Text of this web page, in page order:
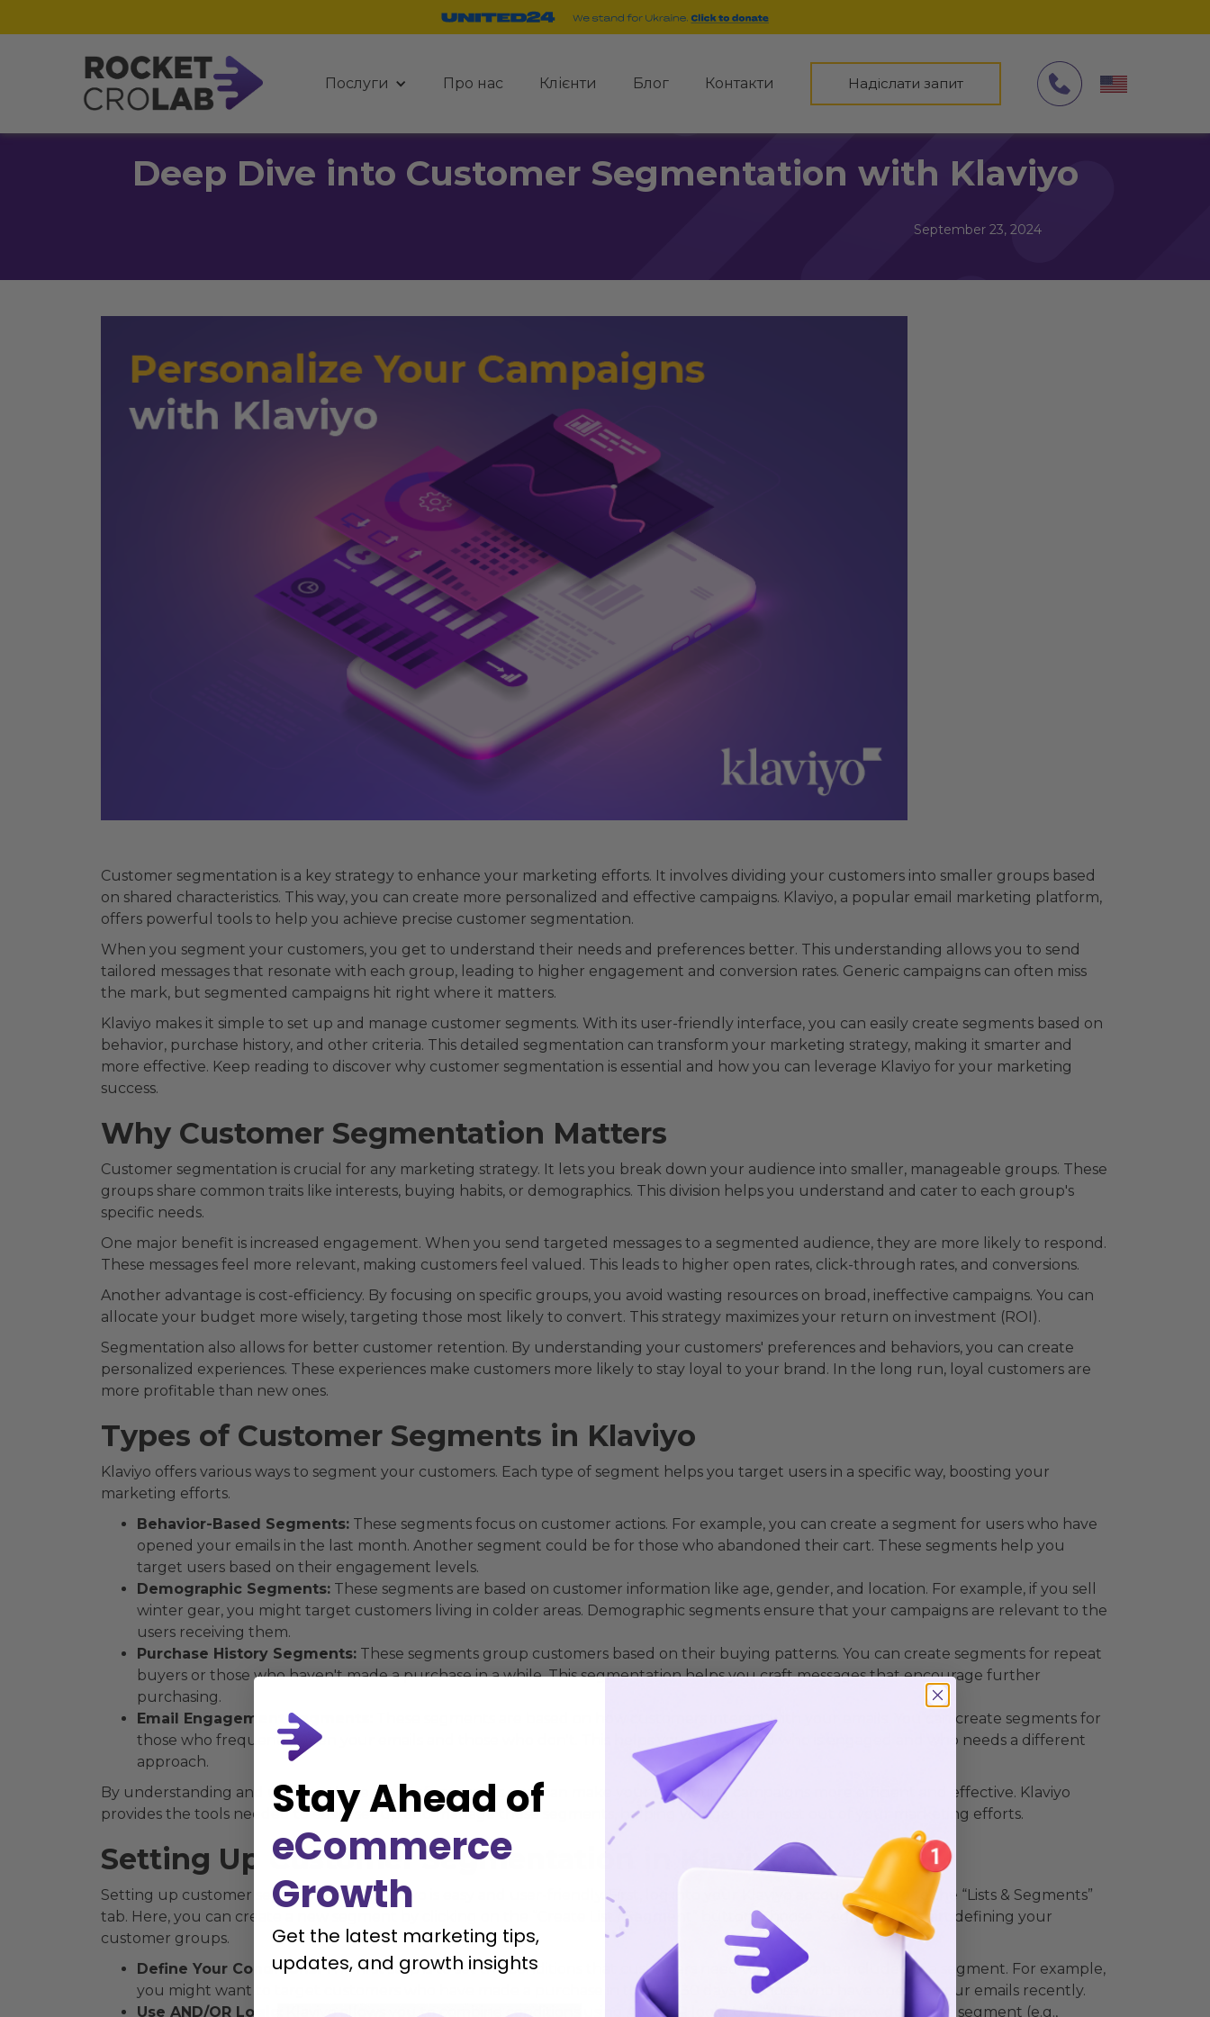
Послуги Про нас Клієнти Блог Контакти Надіслати запит
Deep Dive into Customer Segmentation with Klaviyo
September 23, 2024
Customer segmentation is a key strategy to enhance your marketing efforts. It involves dividing your customers into smaller groups based
on shared characteristics. This way, you can create more personalized and effective campaigns. Klaviyo, a popular email marketing platform,
offers powerful tools to help you achieve precise customer segmentation.
When you segment your customers, you get to understand their needs and preferences better. This understanding allows you to send
tailored messages that resonate with each group, leading to higher engagement and conversion rates. Generic campaigns can often miss
the mark, but segmented campaigns hit right where it matters.
Klaviyo makes it simple to set up and manage customer segments. With its user-friendly interface, you can easily create segments based on
behavior, purchase history, and other criteria. This detailed segmentation can transform your marketing strategy, making it smarter and
more effective. Keep reading to discover why customer segmentation is essential and how you can leverage Klaviyo for your marketing
success.
Why Customer Segmentation Matters
Customer segmentation is crucial for any marketing strategy. It lets you break down your audience into smaller, manageable groups. These
groups share common traits like interests, buying habits, or demographics. This division helps you understand and cater to each group's
specific needs.
One major benefit is increased engagement. When you send targeted messages to a segmented audience, they are more likely to respond.
These messages feel more relevant, making customers feel valued. This leads to higher open rates, click-through rates, and conversions.
Another advantage is cost-efficiency. By focusing on specific groups, you avoid wasting resources on broad, ineffective campaigns. You can
allocate your budget more wisely, targeting those most likely to convert. This strategy maximizes your return on investment (ROI).
Segmentation also allows for better customer retention. By understanding your customers' preferences and behaviors, you can create
personalized experiences. These experiences make customers more likely to stay loyal to your brand. In the long run, loyal customers are
more profitable than new ones.
Types of Customer Segments in Klaviyo
Klaviyo offers various ways to segment your customers. Each type of segment helps you target users in a specific way, boosting your
marketing efforts.
Behavior-Based Segments: These segments focus on customer actions. For example, you can create a segment for users who have
opened your emails in the last month. Another segment could be for those who abandoned their cart. These segments help you
target users based on their engagement levels.
Demographic Segments: These segments are based on customer information like age, gender, and location. For example, if you sell
winter gear, you might target customers living in colder areas. Demographic segments ensure that your campaigns are relevant to the
users receiving them.
Purchase History Segments: These segments group customers based on their buying patterns. You can create segments for repeat
buyers or those who haven't made a purchase in a while. This segmentation helps you craft messages that encourage further
purchasing.
Email Engagement Segments:
These segments are based on how customers interact with your emails. You can create segments for
those who frequently open your emails and those who don't. This helps you understand who is engaged and who needs a different
approach.
By understanding and utilizing these types of segments, you can make your marketing campaigns more efficient and effective. Klaviyo
provides the tools needed to easily set up and manage these segments, helping you get the most out of your marketing efforts.
Setting Up Customer Segmentation in Klaviyo
Setting up customer segmentation in Klaviyo is easy and user-friendly. First, log into your Klaviyo account and go to the “Lists & Segments”
tab. Here, you can create a new segment by clicking on the “Create List / Segment” button. Choose “Segment” to start defining your
customer groups.
Define Your Conditions: The first step is to set the conditions that customers need to meet to be included in a segment. For example,
you might want to target customers who have made a purchase in the last 30 days or those who have opened your emails recently.
Use AND/OR Logic:
Klaviyo allows you to combine conditions using AND/OR logic. Use “AND” to narrow down the segment (e.g.,
Stay Ahead of
eCommerce
Growth
Get the latest marketing tips,
updates, and growth insights